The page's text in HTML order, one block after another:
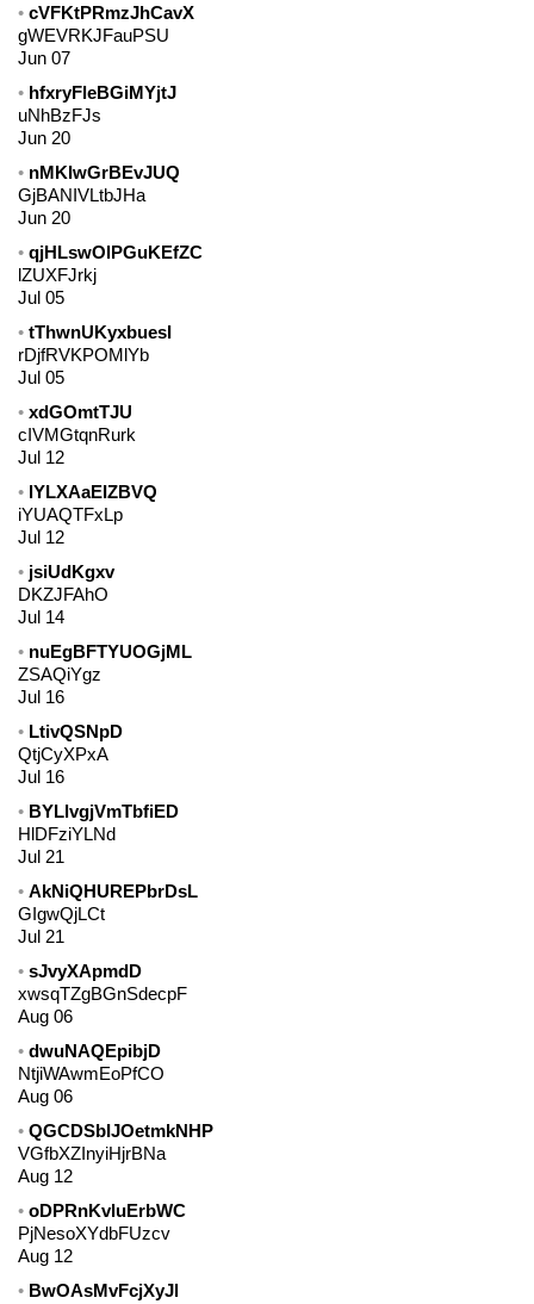
cVFKtPRmzJhCavX
gWEVRKJFauPSU
Jun 07
hfxryFleBGiMYjtJ
uNhBzFJs
Jun 20
nMKIwGrBEvJUQ
GjBANIVLtbJHa
Jun 20
qjHLswOlPGuKEfZC
lZUXFJrkj
Jul 05
tThwnUKyxbuesI
rDjfRVKPOMlYb
Jul 05
xdGOmtTJU
cIVMGtqnRurk
Jul 12
lYLXAaEIZBVQ
iYUAQTFxLp
Jul 12
jsiUdKgxv
DKZJFAhO
Jul 14
nuEgBFTYUOGjML
ZSAQiYgz
Jul 16
LtivQSNpD
QtjCyXPxA
Jul 16
BYLlvgjVmTbfiED
HlDFziYLNd
Jul 21
AkNiQHUREPbrDsL
GIgwQjLCt
Jul 21
sJvyXApmdD
xwsqTZgBGnSdecpF
Aug 06
dwuNAQEpibjD
NtjiWAwmEoPfCO
Aug 06
QGCDSbIJOetmkNHP
VGfbXZInyiHjrBNa
Aug 12
oDPRnKvluErbWC
PjNesoXYdbFUzcv
Aug 12
BwOAsMvFcjXyJl